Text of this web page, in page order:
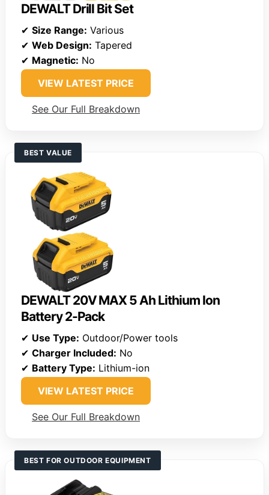
DEWALT Drill Bit Set
✔ Size Range: Various
✔ Web Design: Tapered
✔ Magnetic: No
VIEW LATEST PRICE
See Our Full Breakdown
BEST VALUE
DEWALT 20V MAX 5 Ah Lithium Ion
Battery 2-Pack
✔ Use Type: Outdoor/Power tools
✔ Charger Included: No
✔ Battery Type: Lithium-ion
VIEW LATEST PRICE
See Our Full Breakdown
BEST FOR OUTDOOR EQUIPMENT